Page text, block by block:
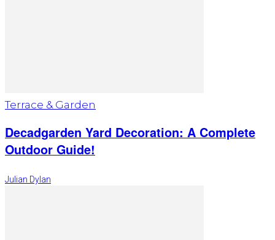
Terrace & Garden
Decadgarden Yard Decoration: A Complete
Outdoor Guide!
Julian Dylan